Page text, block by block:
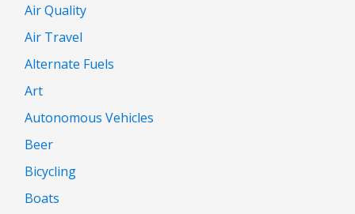
Air Quality
Air Travel
Alternate Fuels
Art
Autonomous Vehicles
Beer
Bicycling
Boats